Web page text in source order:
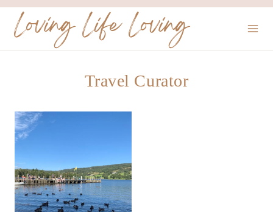
SkipLoving Life Loving
Travel Curator